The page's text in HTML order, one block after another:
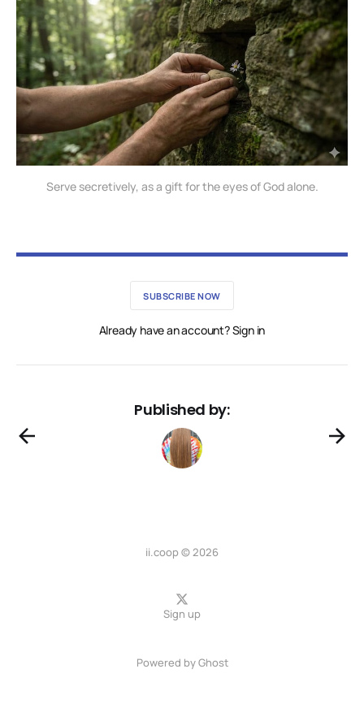
Serve secretively, as a gift for the eyes of God alone.
SUBSCRIBE NOW
Already have an account? Sign in
Published by:
ii.coop © 2026
Sign up
Powered byGhost